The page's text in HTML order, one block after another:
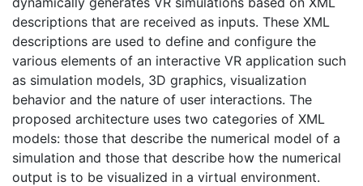
descriptions that are received as inputs. These XML
descriptions are used to define and configure the
various elements of an interactive VR application such
as simulation models, 3D graphics, visualization
behavior and the nature of user interactions. The
proposed architecture uses two categories of XML
models: those that describe the numerical model of a
simulation and those that describe how the numerical
output is to be visualized in a virtual environment.